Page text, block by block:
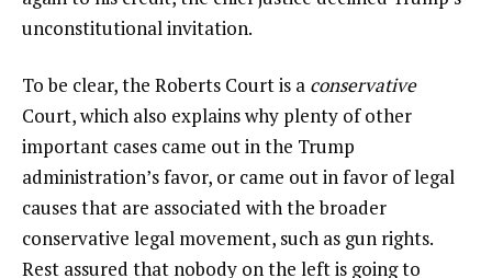
unconstitutional invitation.
To be clear, the Roberts Court is a conservative
Court, which also explains why plenty of other
important cases came out in the Trump
administration’s favor, or came out in favor of legal
causes that are associated with the broader
conservative legal movement, such as gun rights.
Rest assured that nobody on the left is going to